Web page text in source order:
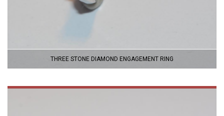
THREE STONE DIAMOND ENGAGEMENT RING
VIEW